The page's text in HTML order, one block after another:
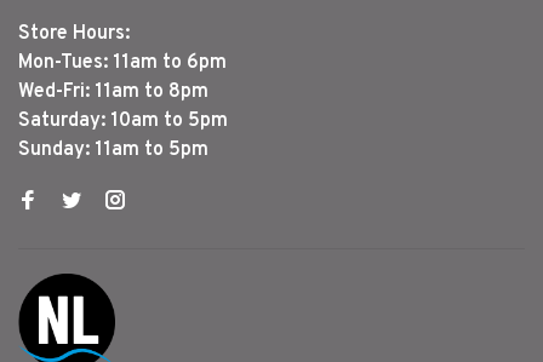
Store Hours:
Mon-Tues: 11am to 6pm
Wed-Fri: 11am to 8pm
Saturday: 10am to 5pm
Sunday: 11am to 5pm